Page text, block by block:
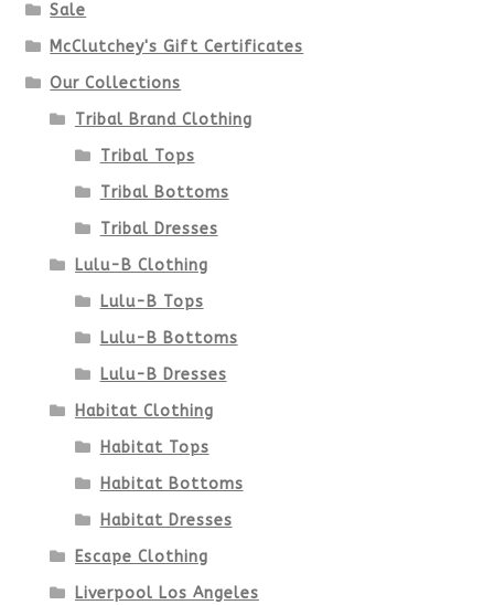
on
Sale
McClutchey's Gift Certificates
Our Collections
Tribal Brand Clothing
Tribal Tops
Tribal Bottoms
Tribal Dresses
Lulu-B Clothing
Lulu-B Tops
Lulu-B Bottoms
Lulu-B Dresses
Habitat Clothing
Habitat Tops
Habitat Bottoms
Habitat Dresses
Escape Clothing
Liverpool Los Angeles